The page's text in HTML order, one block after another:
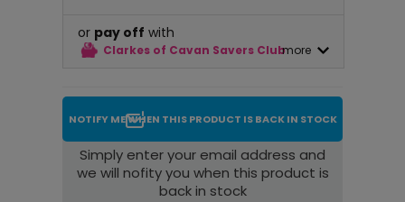
or pay off with
Clarkes of Cavan Savers Clubmore
NOTIFY ME WHEN THIS PRODUCT IS BACK IN STOCK
Simply enter your email address and
we will nofity you when this product is
back in stock